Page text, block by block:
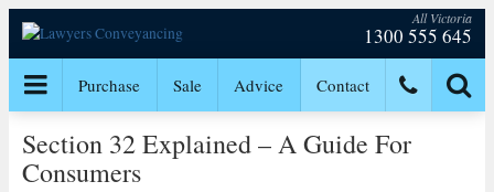
All Victoria
1300 555 645
Purchase Sale Advice Contact
Section 32 Explained – A Guide For
Consumers